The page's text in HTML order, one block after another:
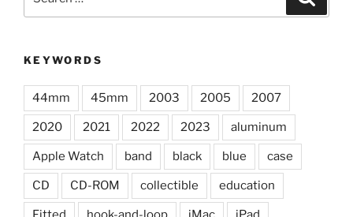
KEYWORDS
44mm 45mm 2003 2005 2007
2020 2021 2022 2023 aluminum
Apple Watch band black blue case
CD CD-ROM collectible education